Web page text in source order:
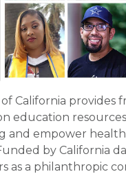
California provides
education
and empower
by California
as a philanthropic